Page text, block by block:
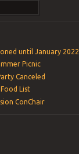
until January 2022
Picnic
Canceled
Food List
ConChair